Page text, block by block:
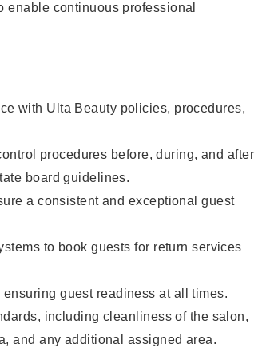
enable continuous professional
with Ulta Beauty policies, procedures,
procedures before, during, and after
board guidelines.
a consistent and exceptional guest
to book guests for return services
guest readiness at all times.
including cleanliness of the salon,
and any additional assigned area.